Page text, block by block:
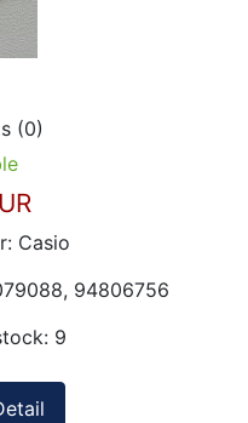
(0)
Casio
94806756
9